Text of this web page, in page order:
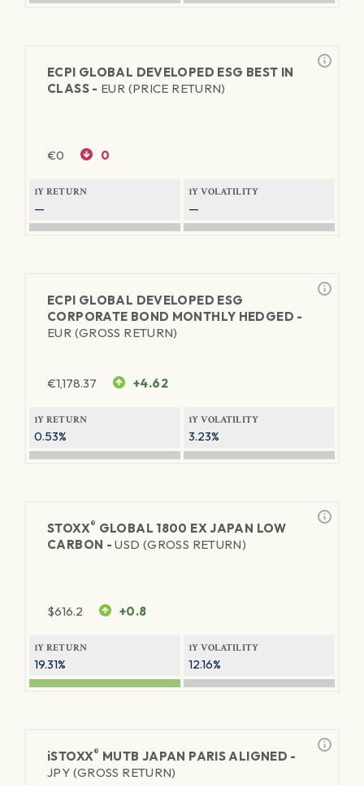
ECPI GLOBAL DEVELOPED ESG BEST IN
CLASS - EUR (PRICE RETURN)
€0 0
1Y RETURN
—
1Y VOLATILITY
—
ECPI GLOBAL DEVELOPED ESG
CORPORATE BOND MONTHLY HEDGED -
EUR (GROSS RETURN)
€1,178.37 +4.62
1Y RETURN
0.53%
1Y VOLATILITY
3.23%
STOXX® GLOBAL 1800 EX JAPAN LOW
CARBON -USD (GROSS RETURN)
$616.2 +0.8
1Y RETURN
19.31%
1Y VOLATILITY
12.16%
iSTOXX® MUTB JAPAN PARIS ALIGNED -
JPY (GROSS RETURN)